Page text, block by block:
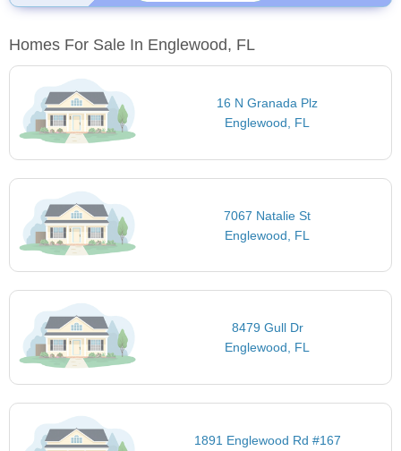
Homes For Sale In Englewood, FL
16 N Granada Plz
Englewood, FL
7067 Natalie St
Englewood, FL
8479 Gull Dr
Englewood, FL
1891 Englewood Rd #167